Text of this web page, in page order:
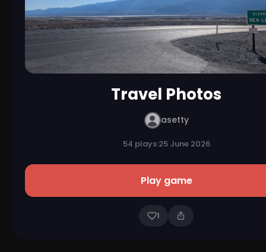
Travel Photos
asetty
54 plays·25 June 2026
Play game
1